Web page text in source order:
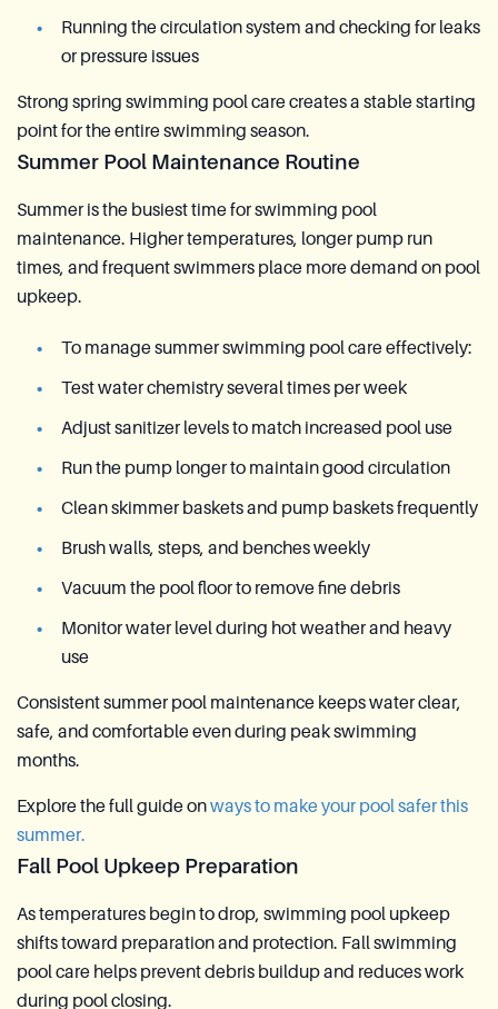
Running the circulation system and checking for leaks
or pressure issues
Strong spring swimming pool care creates a stable starting
point for the entire swimming season.
Summer Pool Maintenance Routine
Summer is the busiest time for swimming pool
maintenance. Higher temperatures, longer pump run
times, and frequent swimmers place more demand on pool
upkeep.
To manage summer swimming pool care effectively:
Test water chemistry several times per week
Adjust sanitizer levels to match increased pool use
Run the pump longer to maintain good circulation
Clean skimmer baskets and pump baskets frequently
Brush walls, steps, and benches weekly
Vacuum the pool floor to remove fine debris
Monitor water level during hot weather and heavy
use
Consistent summer pool maintenance keeps water clear,
safe, and comfortable even during peak swimming
months.
Explore the full guide onways to make your pool safer this
summer.
Fall Pool Upkeep Preparation
As temperatures begin to drop, swimming pool upkeep
shifts toward preparation and protection. Fall swimming
pool care helps prevent debris buildup and reduces work
during pool closing.